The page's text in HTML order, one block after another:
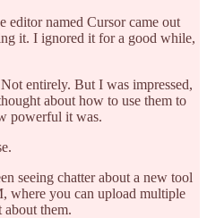
editor named Cursor came out
it. I ignored it for a good while,
entirely. But I was impressed,
about how to use them to
powerful it was.
seeing chatter about a new tool
where you can upload multiple
about them.